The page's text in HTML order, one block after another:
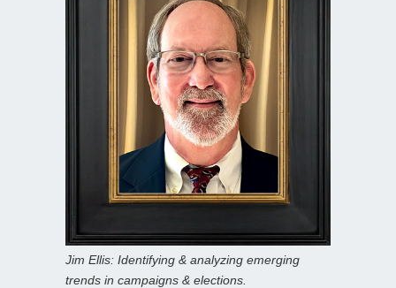
Jim Ellis: Identifying & analyzing emerging
trends in campaigns & elections.